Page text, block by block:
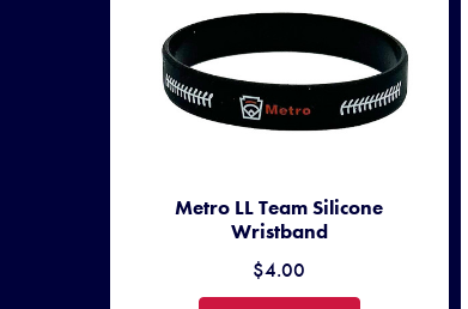
Metro LL Team Silicone
Wristband
$4.00